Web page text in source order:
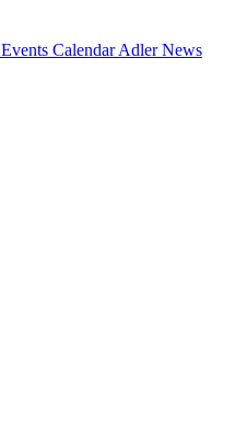
Events CalendarAdler News